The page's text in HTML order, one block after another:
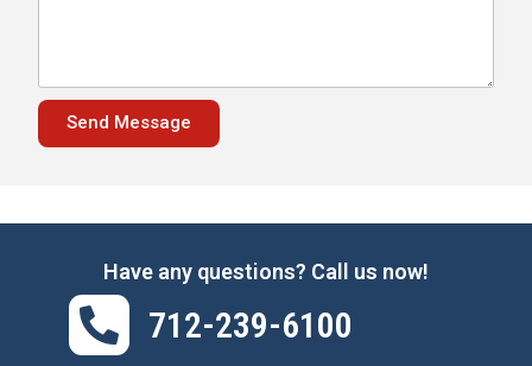
Send Message
Have any questions? Call us now!
712-239-6100